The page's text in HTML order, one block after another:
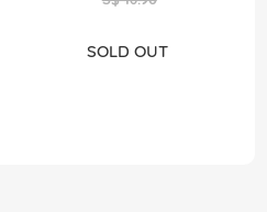
SOLD OUT